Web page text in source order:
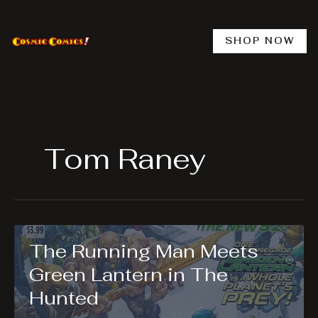
content
SHOP NOW
Tom Raney
The Running Man Meets
Green Lantern in The
Hunted